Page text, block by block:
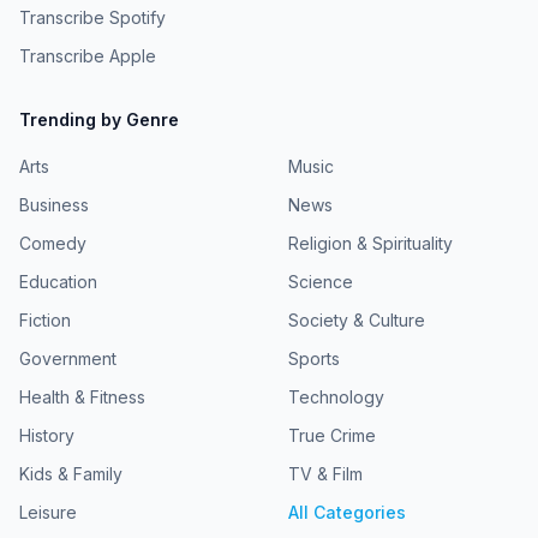
Transcribe Spotify
Transcribe Apple
Trending by Genre
Arts
Business
Comedy
Education
Fiction
Government
Health & Fitness
History
Kids & Family
Leisure
Music
News
Religion & Spirituality
Science
Society & Culture
Sports
Technology
True Crime
TV & Film
All Categories